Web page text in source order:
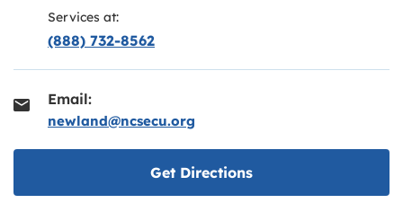
Services at:
(888) 732-8562
Email:
newland@ncsecu.org
Get DirectionsLink opens in new